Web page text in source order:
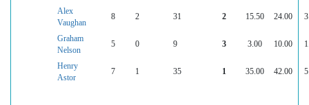
Alex
Vaughan
8 2 31 2 15.50 24.00
Graham
Nelson
5 0 9 3 3.00 10.00
Henry
Astor
7 1 35 1 35.00 42.00